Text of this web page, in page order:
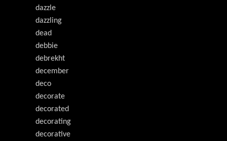
dazzle
dazzling
dead
debbie
debrekht
december
deco
decorate
decorated
decorating
decorative